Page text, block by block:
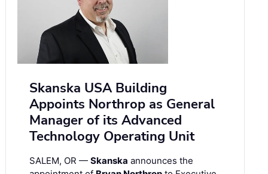
Skanska USA Building
Appoints Northrop as General
Manager of its Advanced
Technology Operating Unit
SALEM, OR — Skanska announces the